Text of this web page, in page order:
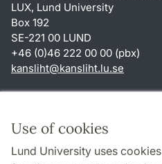
Use of cookies
Lund University uses
LUX, Lund University
Box 192
SE-221 00 LUND
+46 (0)46 222 00 00 (pbx)
kansliht@kansliht.lu.se
About this website and cookies
Privacy policy